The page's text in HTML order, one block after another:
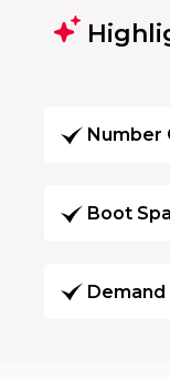
Number
Boot
Demand